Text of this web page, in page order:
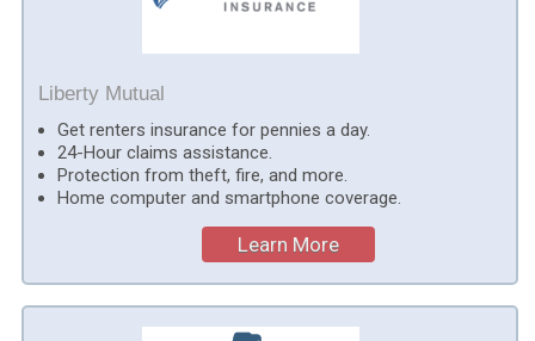
Liberty Mutual
Get renters insurance for pennies a day.
24-Hour claims assistance.
Protection from theft, fire, and more.
Home computer and smartphone coverage.
Learn More